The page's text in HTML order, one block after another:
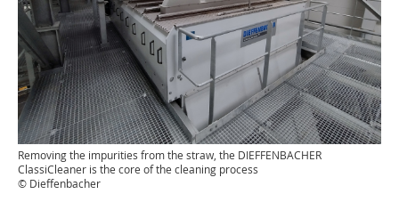
Removing the impurities from the straw, the DIEFFENBACHER
ClassiCleaner is the core of the cleaning process
© Dieffenbacher